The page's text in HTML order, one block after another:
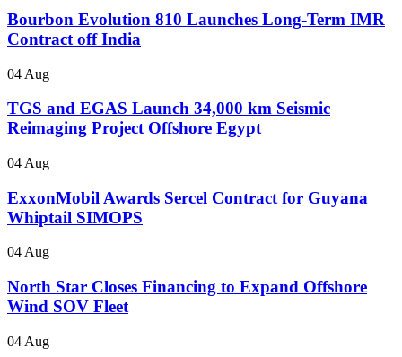
Bourbon Evolution 810 Launches Long-Term IMR
Contract off India
04 Aug
TGS and EGAS Launch 34,000 km Seismic
Reimaging Project Offshore Egypt
04 Aug
ExxonMobil Awards Sercel Contract for Guyana
Whiptail SIMOPS
04 Aug
North Star Closes Financing to Expand Offshore
Wind SOV Fleet
04 Aug